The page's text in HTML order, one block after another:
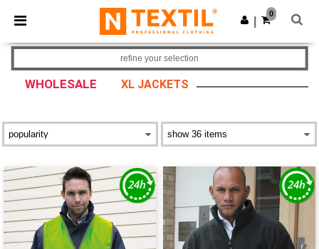
× Ntextil App
Better prices on app!
Get the app
0
WHOLESALE XL JACKETS
refine your selection